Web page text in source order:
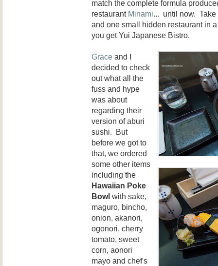
match the complete formula
restaurant Minami... until now. Take
and one small hidden restaurant in
you get Yui Japanese Bistro.
Grace and I
decided to check
out what all the
fuss and hype
was about
regarding their
version of aburi
sushi. But
before we got to
that, we ordered
some other items
including the
Hawaiian Poke
Bowl with sake,
maguro, bincho,
onion, akanori,
ogonori, cherry
tomato, sweet
corn, aonori
mayo and chef's